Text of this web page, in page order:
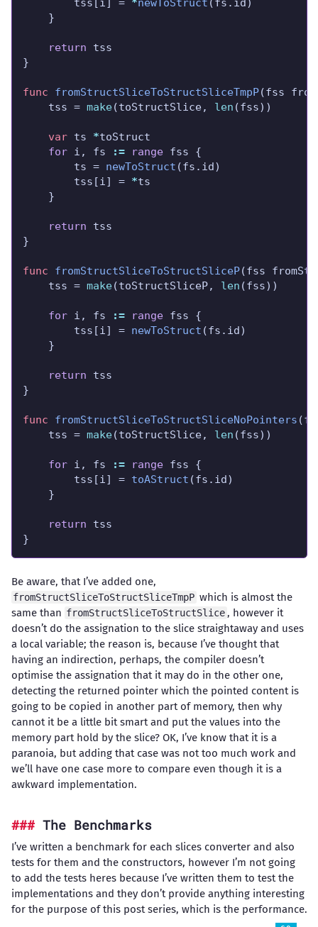
return
func
fromStructSliceToStructSliceTmpP
	tss =
make(toStructSlice, len
var ts *
for i, fs := range
		ts =
newToStruct
		tss[i] =
*
return
func
fromStructSliceToStructSliceP
	tss =
make(toStructSliceP, len
for i, fs := range
		tss[i] =
newToStruct
return
func
fromStructSliceToStructSliceNoPointers
	tss =
make(toStructSlice, len
for i, fs := range
		tss[i] =
toAStruct
return
}
Be aware, that I’ve added one,
fromStructSliceToStructSliceTmpP which is almost the
same than fromStructSliceToStructSlice, however it
doesn’t do the assignation to the slice straightaway and uses
a local variable; the reason is, because I’ve thought that
having an indirection, perhaps, the compiler doesn’t
optimise the assignation that it may do in the other one,
detecting the returned pointer which the pointed content is
going to be copied in another part of memory, then why
cannot it be a little bit smart and put the values into the
memory part hold by the slice? OK, I’ve know that it is a
paranoia, but adding that case was not too much work and
we’ll have one case more to compare even though it is a
awkward implementation.
The Benchmarks
I’ve written a benchmark for each slices converter and also
tests for them and the constructors, however I’m not going
to add the tests heres because I’ve written them to test the
implementations and they don’t provide anything interesting
for the purpose of this post series, which is the performance.